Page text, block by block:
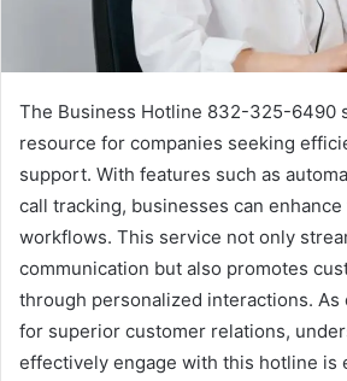
The Business Hotline 832-325-6490
resource for companies seeking
support. With features such as
call tracking, businesses can
workflows. This service not only
communication but also promotes
through personalized interactions. As
for superior customer relations,
effectively engage with this hotline is